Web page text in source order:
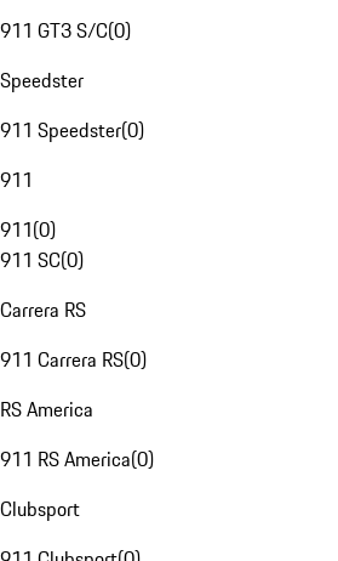
911 GT3 S/C(0)
Speedster
911 Speedster(0)
911
911(0)
911 SC(0)
Carrera RS
911 Carrera RS(0)
RS America
911 RS America(0)
Clubsport